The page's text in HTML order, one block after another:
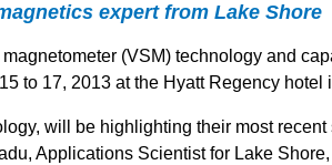
expert from Lake Shore
(VSM) technology and
to 17, 2013 at the Hyatt Regency hotel
will be highlighting their most
Applications Scientist for Lake